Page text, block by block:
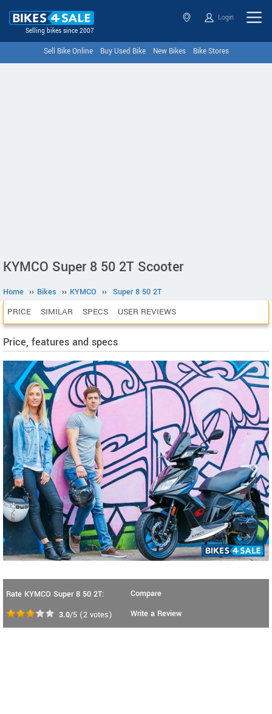
Selling bikes since 2007
Login
Sell Bike Online Buy Used Bike New Bikes Bike Stores
KYMCO Super 8 50 2T Scooter
Home ›› Bikes ›› KYMCO ›› Super 8 50 2T
PRICE SIMILAR SPECS USER REVIEWS
Price, features and specs
Rate KYMCO Super 8 50 2T:
3.0/5 (2 votes)
Compare
Write a Review